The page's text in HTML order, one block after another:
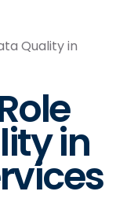
Quality in
in